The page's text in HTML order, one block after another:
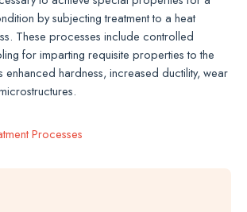
by subjecting treatment to a heat
These processes include controlled
for imparting requisite properties to the
enhanced hardness, increased ductility, wear
Processes